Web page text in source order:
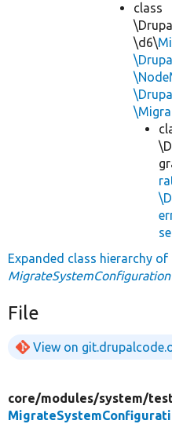
class
\d6\
se
Expanded class hierarchy of
File
View on
core/modules/system/